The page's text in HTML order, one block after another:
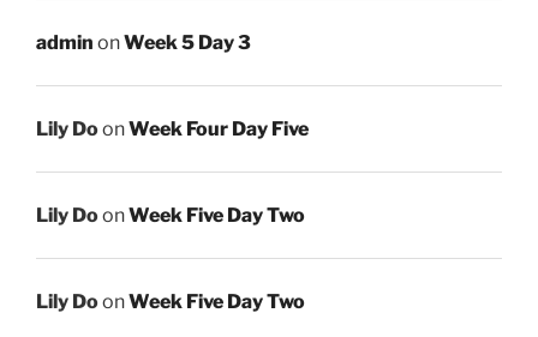
admin onWeek 5 Day 3
Lily DoonWeek Four Day Five
Lily DoonWeek Five Day Two
Lily DoonWeek Five Day Two